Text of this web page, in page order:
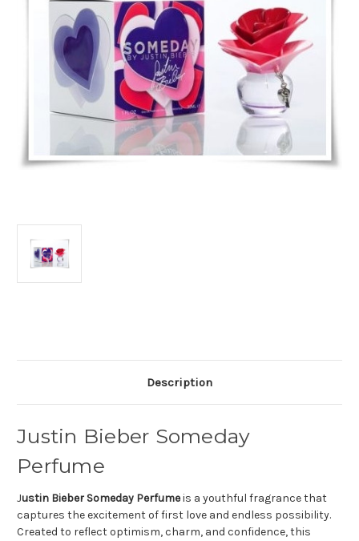
Description
Justin Bieber Someday
Perfume
Justin Bieber Someday Perfumeis a youthful fragrance that
captures the excitement of first love and endless possibility.
Created to reflect optimism, charm, and confidence, this